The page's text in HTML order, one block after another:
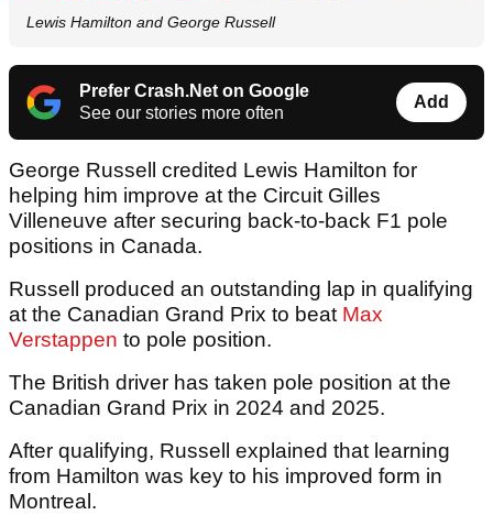
Lewis Hamilton and George Russell
Prefer Crash.Net on Google
See our stories more often
Add
George Russell credited Lewis Hamilton for
helping him improve at the Circuit Gilles
Villeneuve after securing back-to-back F1 pole
positions in Canada.
Russell produced an outstanding lap in qualifying
at the Canadian Grand Prix to beat Max
Verstappen to pole position.
The British driver has taken pole position at the
Canadian Grand Prix in 2024 and 2025.
After qualifying, Russell explained that learning
from Hamilton was key to his improved form in
Montreal.